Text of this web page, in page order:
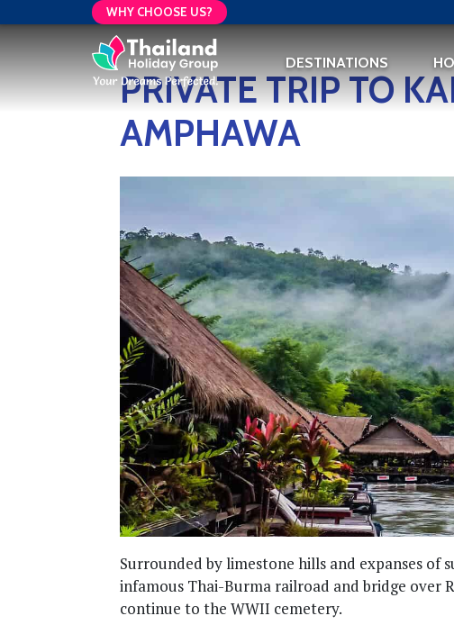
WHY CHOOSE US?
DESTINATIONS
PRIVATE TRIP TO
AMPHAWA
Surrounded by limestone hills and expanses of
infamous Thai-Burma railroad and bridge over
continue to the WWII cemetery.